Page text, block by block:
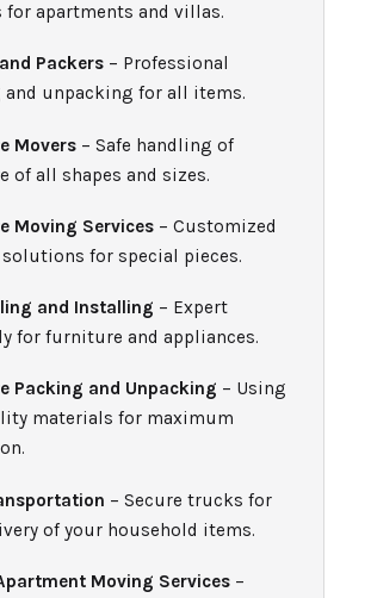
for apartments and villas.
Packers – Professional
and unpacking for all items.
Movers – Safe handling of
of all shapes and sizes.
Moving Services – Customized
for special pieces.
and Installing – Expert
for furniture and appliances.
Packing and Unpacking – Using
materials for maximum
– Secure trucks for
of your household items.
Moving Services –